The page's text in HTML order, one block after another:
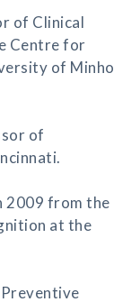
of Clinical
Centre for
of Minho
of
2009 from the
at the